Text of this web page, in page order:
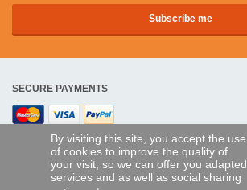
By visiting this site, you accept the use
of cookies to improve the quality of
your visit, so we can offer you adapted
services and as well as social sharing
SECURE PAYMENTS
Bank transfer
HELP AND SERVICES